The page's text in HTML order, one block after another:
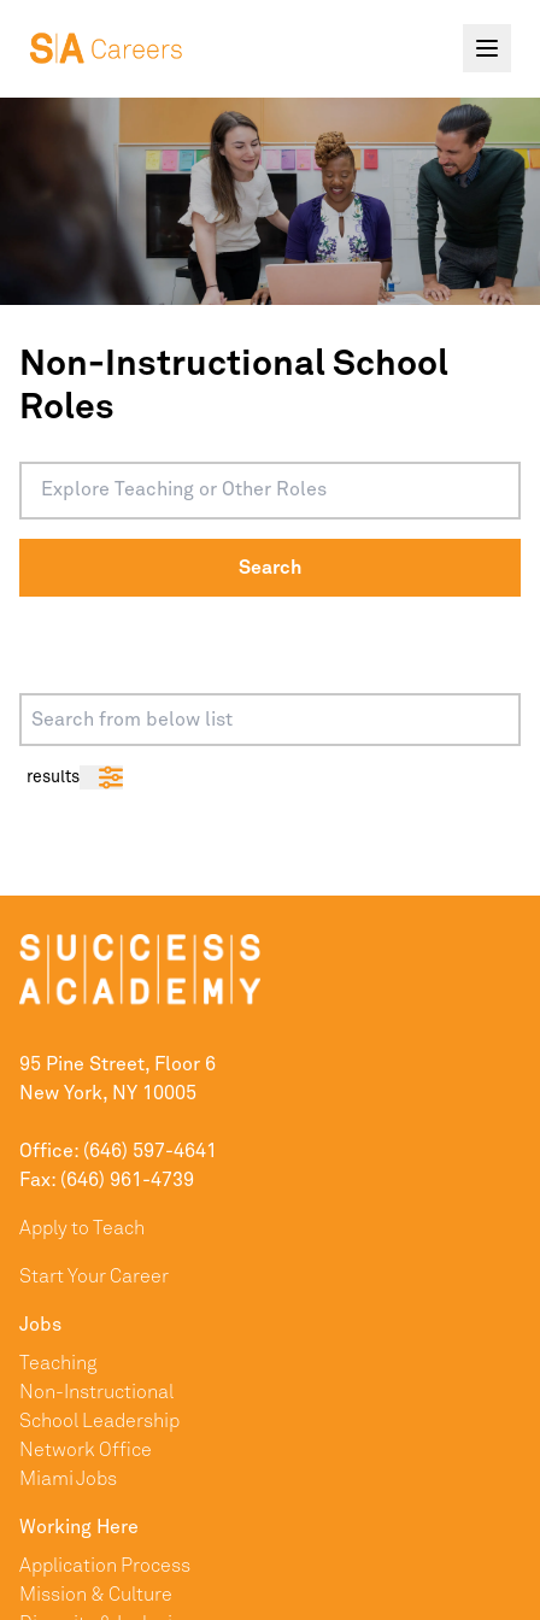
Non-Instructional School
Roles
Search
results
95 Pine Street, Floor 6
New York, NY 10005
Office: (646) 597-4641
Fax: (646) 961-4739
Apply to Teach
Start Your Career
Jobs
Teaching
Non-Instructional
School Leadership
Network Office
Miami Jobs
Working Here
Application Process
Mission & Culture